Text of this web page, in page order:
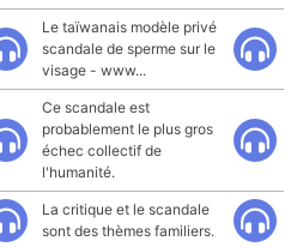
Le taïwanais modèle privé
scandale de sperme sur le
visage - www...
Ce scandale est
probablement le plus gros
échec collectif de
l'humanité.
La critique et le scandale
sont des thèmes familiers.